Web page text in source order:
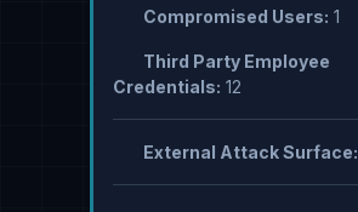
Compromised Users: 1
Third Party Employee
Credentials: 12
External Attack Surface: